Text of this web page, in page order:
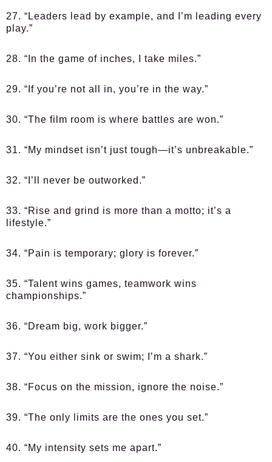
27. “Leaders lead by example, and I’m leading every
play.”
28. “In the game of inches, I take miles.”
29. “If you’re not all in, you’re in the way.”
30. “The film room is where battles are won.”
31. “My mindset isn’t just tough—it’s unbreakable.”
32. “I’ll never be outworked.”
33. “Rise and grind is more than a motto; it’s a
lifestyle.”
34. “Pain is temporary; glory is forever.”
35. “Talent wins games, teamwork wins
championships.”
36. “Dream big, work bigger.”
37. “You either sink or swim; I’m a shark.”
38. “Focus on the mission, ignore the noise.”
39. “The only limits are the ones you set.”
40. “My intensity sets me apart.”